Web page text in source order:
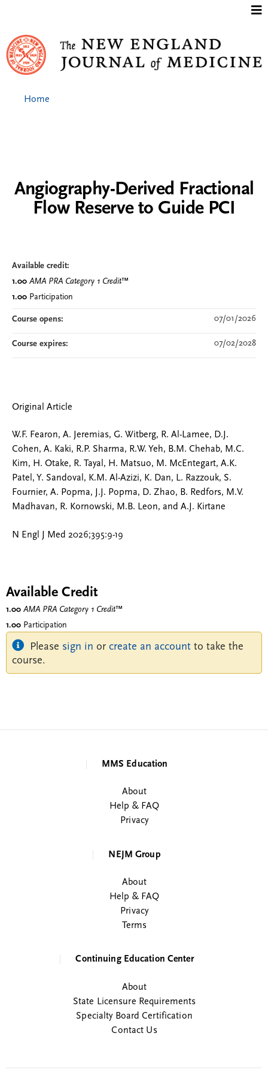
Angiography-Derived Fractional
Flow Reserve to Guide PCI
Original Article
W.F. Fearon, A. Jeremias, G. Witberg, R. Al-Lamee, D.J.
Cohen, A. Kaki, R.P. Sharma, R.W. Yeh, B.M. Chehab, M.C.
Kim, H. Otake, R. Tayal, H. Matsuo, M. McEntegart, A.K.
Patel, Y. Sandoval, K.M. Al-Azizi, K. Dan, L. Razzouk, S.
Fournier, A. Popma, J.J. Popma, D. Zhao, B. Redfors, M.V.
Madhavan, R. Kornowski, M.B. Leon, and A.J. Kirtane
N Engl J Med 2026;395:9-19
Available credit:
1.00 AMA PRA Category 1 Credit™
1.00 Participation
Course opens: 07/01/2026
Course expires: 07/02/2028
Available Credit
1.00 AMA PRA Category 1 Credit™
1.00 Participation
Please sign in or create an account to take the
course.
Home
MMS Education
About
Help & FAQ
Privacy
NEJM Group
About
Help & FAQ
Privacy
Terms
Continuing Education Center
About
State Licensure Requirements
Specialty Board Certification
Contact Us